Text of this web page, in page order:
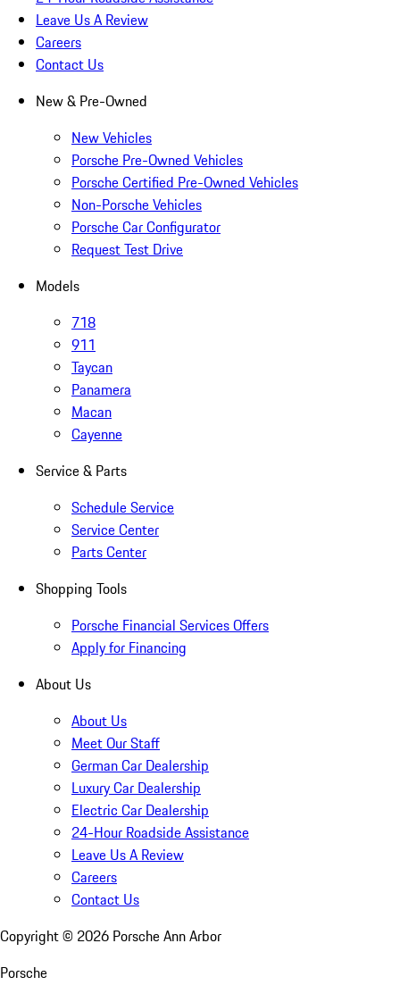
Leave Us A Review
Careers
Contact Us
New & Pre-Owned
New Vehicles
Porsche Pre-Owned Vehicles
Porsche Certified Pre-Owned Vehicles
Non-Porsche Vehicles
Porsche Car Configurator
Request Test Drive
Models
718
911
Taycan
Panamera
Macan
Cayenne
Service & Parts
Schedule Service
Service Center
Parts Center
Shopping Tools
Porsche Financial Services Offers
Apply for Financing
About Us
About Us
Meet Our Staff
German Car Dealership
Luxury Car Dealership
Electric Car Dealership
24-Hour Roadside Assistance
Leave Us A Review
Careers
Contact Us
Copyright © 2026 Porsche Ann Arbor
Porsche